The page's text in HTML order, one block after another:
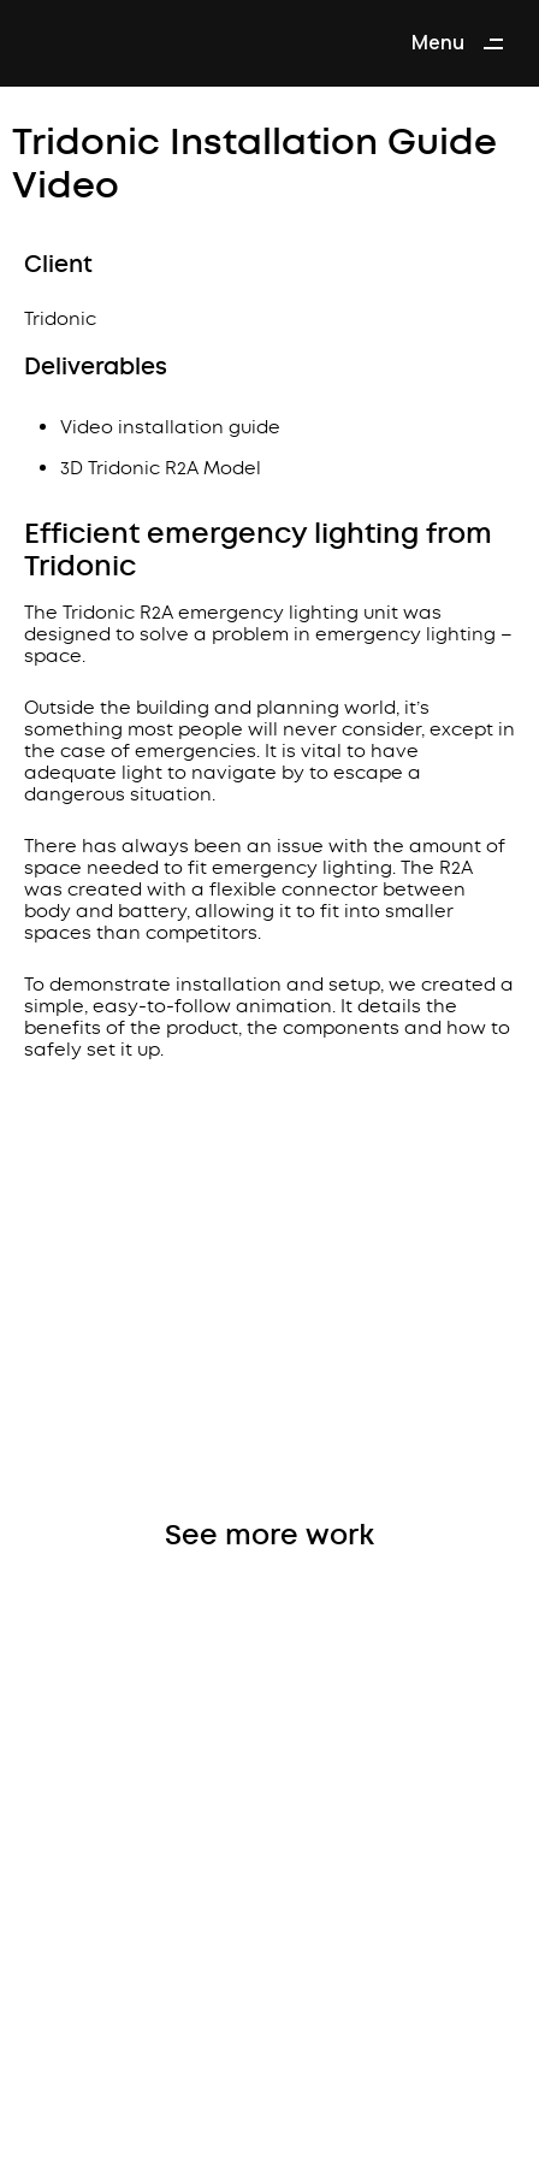
Menu
Tridonic Installation Guide
Video
Client
Tridonic
Deliverables
Video installation guide
3D Tridonic R2A Model
Efficient emergency lighting from
Tridonic
The Tridonic R2A emergency lighting unit was
designed to solve a problem in emergency lighting –
space.
Outside the building and planning world, it’s
something most people will never consider, except in
the case of emergencies. It is vital to have
adequate light to navigate by to escape a
dangerous situation.
There has always been an issue with the amount of
space needed to fit emergency lighting. The R2A
was created with a flexible connector between
body and battery, allowing it to fit into smaller
spaces than competitors.
To demonstrate installation and setup, we created a
simple, easy-to-follow animation. It details the
benefits of the product, the components and how to
safely set it up.
See more work